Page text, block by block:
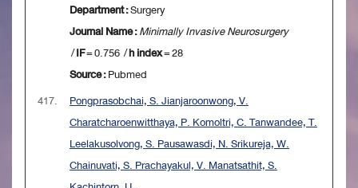
Department :Surgery
Journal Name :Minimally Invasive Neurosurgery
/IF= 0.756 /h index= 28
Source :Pubmed
417.
Pongprasobchai, S. Jianjaroonwong, V.
Charatcharoenwitthaya, P. Komoltri, C. Tanwandee, T.
Leelakusolvong, S. Pausawasdi, N. Srikureja, W.
Chainuvati, S. Prachayakul, V. Manatsathit, S.